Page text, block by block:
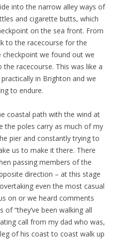
into the narrow alley ways of
and cigarette butts, which
on the sea front. From
to the racecourse for the
checkpoint we found out we
racecourse. This was like a
in Brighton and we
to endure.
coastal path with the wind at
the poles carry as much of my
pier and constantly trying to
us to make it there. There
passing members of the
direction – at this stage
even the most casual
on or we heard comments
“they’ve been walking all
call from my dad who was,
of his coast to coast walk up